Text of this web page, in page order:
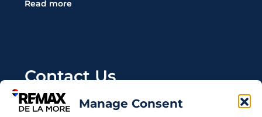
Manage Consent
Read more
Contact Us
Wanting to invest in UAE properties and don't